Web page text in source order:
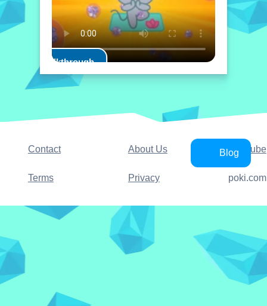
Play Walkthrough
Contact About Us YouTube
Terms Privacy
Blog